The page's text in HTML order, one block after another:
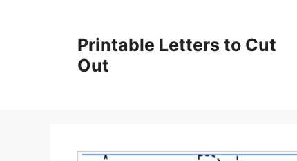
Printable Letters to Cut
Out